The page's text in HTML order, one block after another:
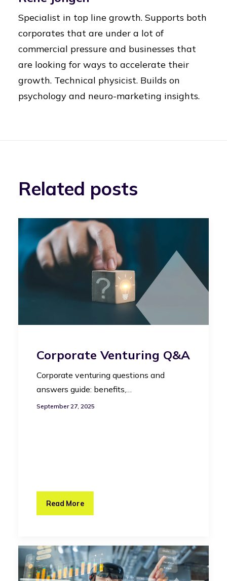
Specialist in top line growth. Supports both
corporates that are under a lot of
commercial pressure and businesses that
are looking for ways to accelerate their
growth. Technical physicist. Builds on
psychology and neuro-marketing insights.
Related posts
Corporate Venturing Q&A
Corporate venturing questions and
answers guide: benefits,…
September 27, 2025
Read More